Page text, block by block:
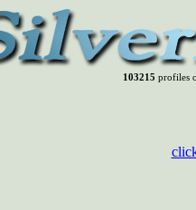
103215 profiles